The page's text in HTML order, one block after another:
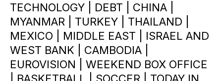
TECHNOLOGY | DEBT | CHINA |
MYANMAR | TURKEY | THAILAND |
MEXICO | MIDDLE EAST | ISRAEL AND
WEST BANK | CAMBODIA |
EUROVISION | WEEKEND BOX OFFICE